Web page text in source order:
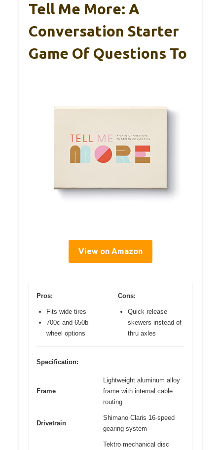
Tell Me More: A
Conversation Starter
Game Of Questions To
View on Amazon
Pros:
Fits wide tires
700c and 650b
wheel options
Cons:
Quick release
skewers instead of
thru axles
Specification:
Frame
Lightweight aluminum alloy
frame with internal cable
routing
Drivetrain
Shimano Claris 16-speed
gearing system
Tektro mechanical disc